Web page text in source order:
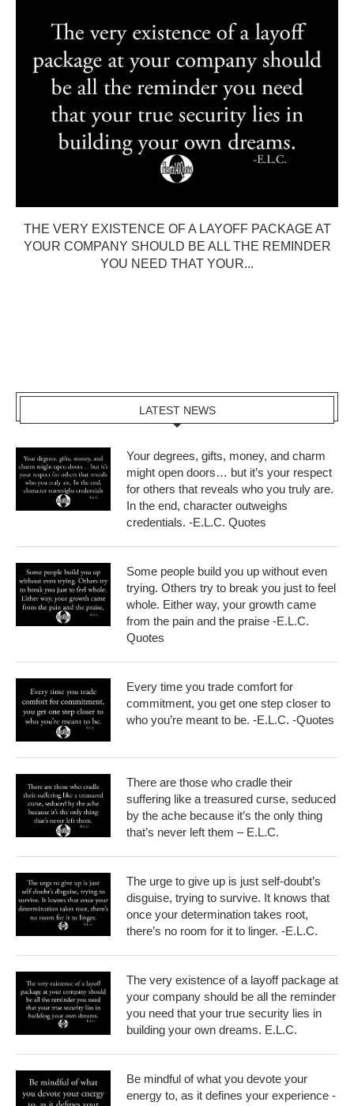
THE VERY EXISTENCE OF A LAYOFF PACKAGE AT
YOUR COMPANY SHOULD BE ALL THE REMINDER
YOU NEED THAT YOUR...
LATEST NEWS
Your degrees, gifts, money, and charm
might open doors… but it’s your respect
for others that reveals who you truly are.
In the end, character outweighs
credentials. -E.L.C. Quotes
Some people build you up without even
trying. Others try to break you just to feel
whole. Either way, your growth came
from the pain and the praise -E.L.C.
Quotes
Every time you trade comfort for
commitment, you get one step closer to
who you’re meant to be. -E.L.C. -Quotes
There are those who cradle their
suffering like a treasured curse, seduced
by the ache because it’s the only thing
that’s never left them – E.L.C.
The urge to give up is just self-doubt’s
disguise, trying to survive. It knows that
once your determination takes root,
there’s no room for it to linger. -E.L.C.
The very existence of a layoff package at
your company should be all the reminder
you need that your true security lies in
building your own dreams. E.L.C.
Be mindful of what you devote your
energy to, as it defines your experience -